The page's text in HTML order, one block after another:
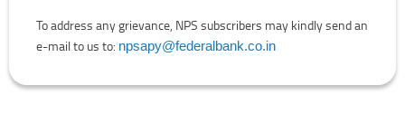
To address any grievance, NPS subscribers may kindly send an
e-mail to us to: npsapy@federalbank.co.in